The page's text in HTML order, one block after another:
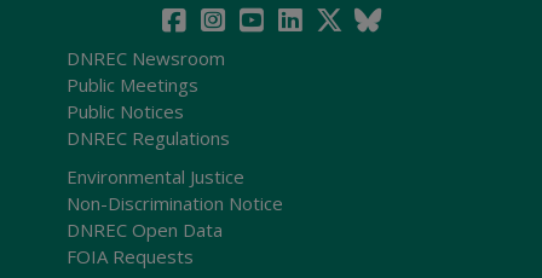
DNREC Newsroom
Public Meetings
Public Notices
DNREC Regulations
Environmental Justice
Non-Discrimination Notice
DNREC Open Data
FOIA Requests